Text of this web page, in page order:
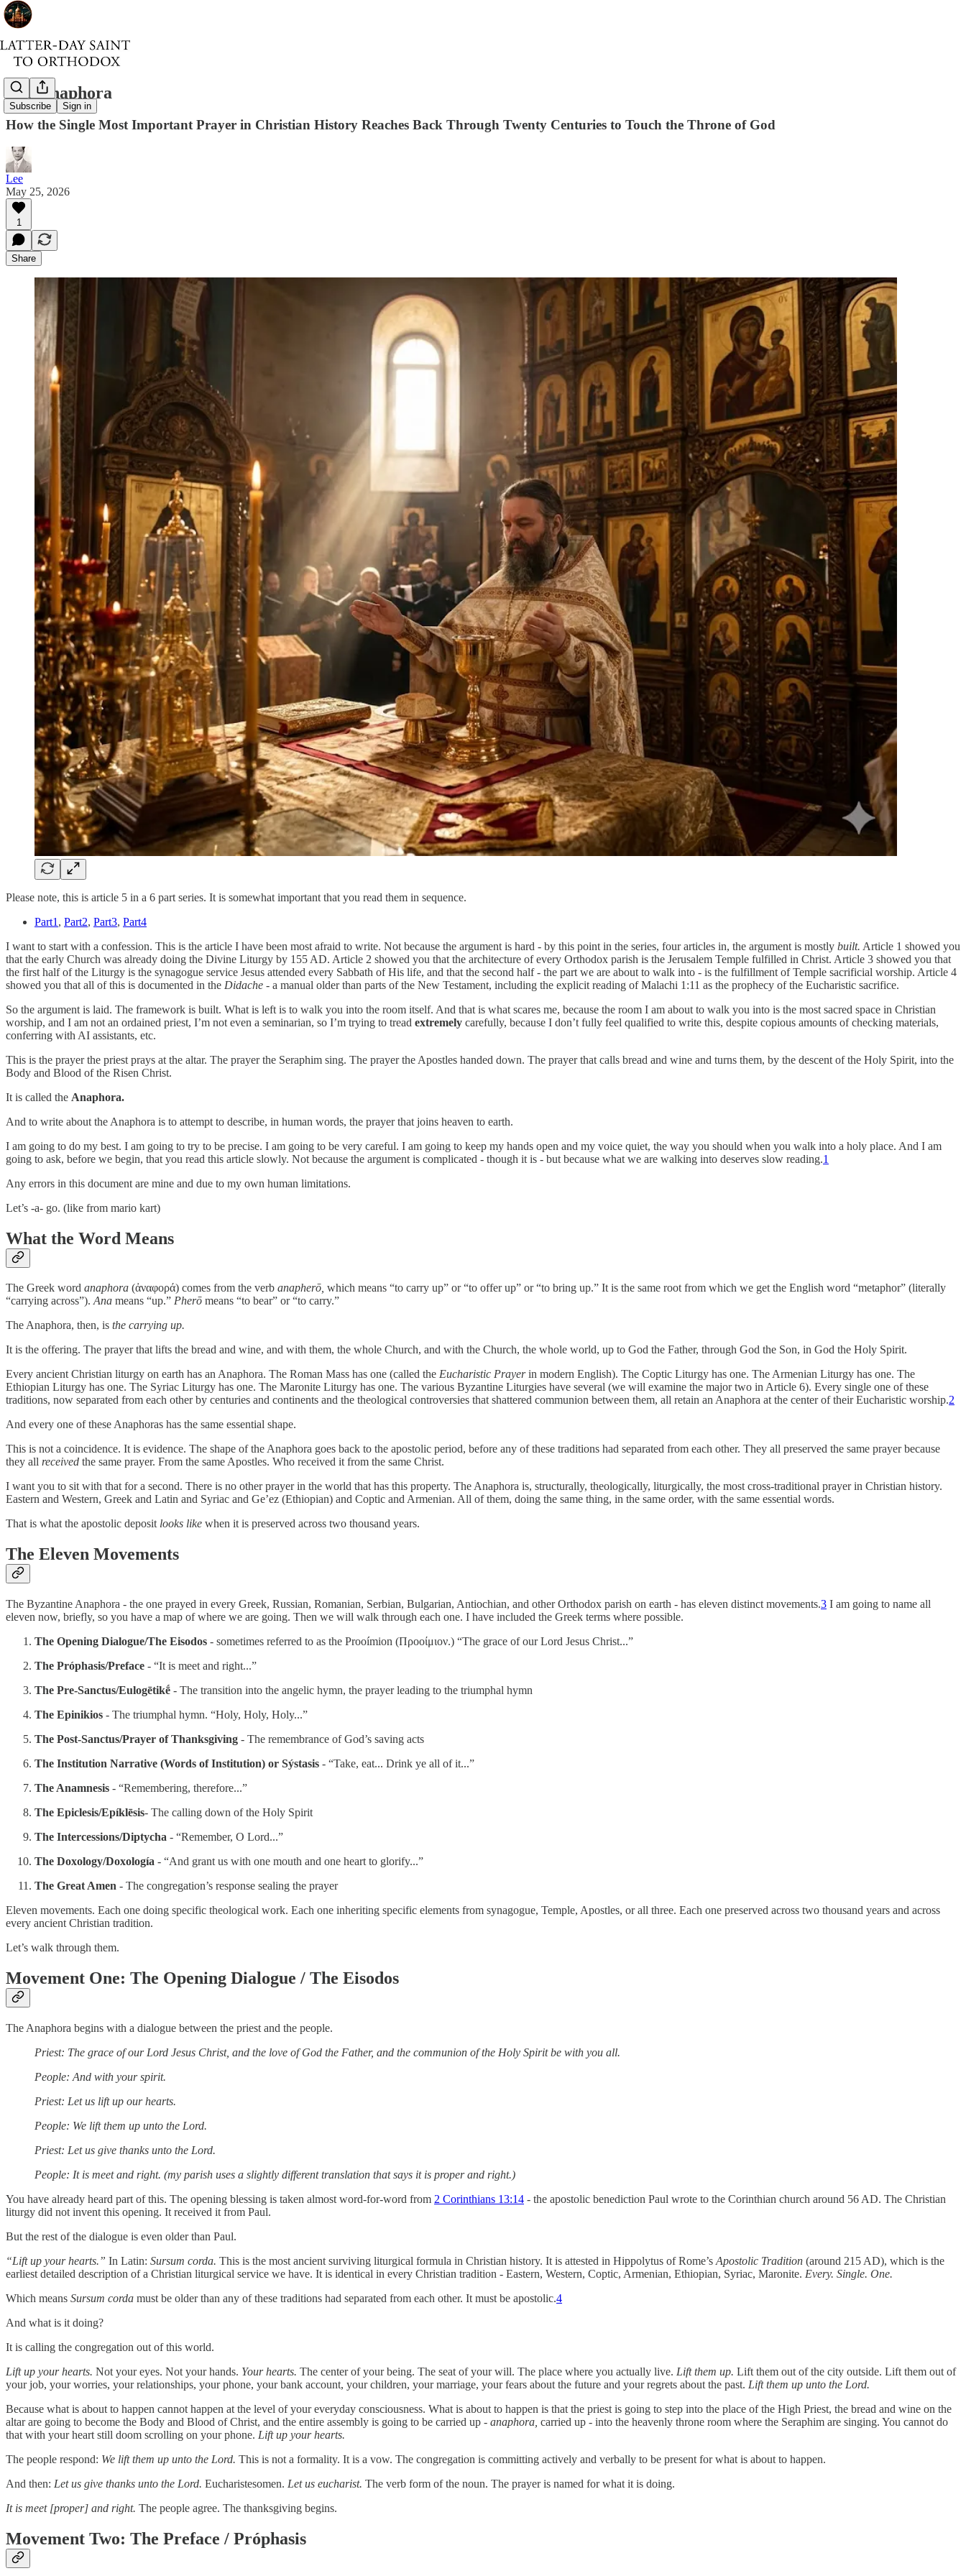
Subscribe Sign in
The Anaphora
How the Single Most Important Prayer in Christian History Reaches Back Through Twenty Centuries to Touch the Throne of God
Lee
May 25, 2026
1
Share
Please note, this is article 5 in a 6 part series. It is somewhat important that you read them in sequence.
Part1 , Part2, Part3, Part4
I want to start with a confession. This is the article I have been most afraid to write. Not because the argument is hard - by this point in the series, four articles in, the argument is mostly built. Article 1 showed you
that the early Church was already doing the Divine Liturgy by 155 AD. Article 2 showed you that the architecture of every Orthodox parish is the Jerusalem Temple fulfilled in Christ. Article 3 showed you that
the first half of the Liturgy is the synagogue service Jesus attended every Sabbath of His life, and that the second half - the part we are about to walk into - is the fulfillment of Temple sacrificial worship. Article 4
showed you that all of this is documented in the Didache - a manual older than parts of the New Testament, including the explicit reading of Malachi 1:11 as the prophecy of the Eucharistic sacrifice.
So the argument is laid. The framework is built. What is left is to walk you into the room itself. And that is what scares me, because the room I am about to walk you into is the most sacred space in Christian
worship, and I am not an ordained priest, I’m not even a seminarian, so I’m trying to tread extremely carefully, because I don’t fully feel qualified to write this, despite copious amounts of checking materials,
conferring with AI assistants, etc.
This is the prayer the priest prays at the altar. The prayer the Seraphim sing. The prayer the Apostles handed down. The prayer that calls bread and wine and turns them, by the descent of the Holy Spirit, into the
Body and Blood of the Risen Christ.
It is called the Anaphora.
And to write about the Anaphora is to attempt to describe, in human words, the prayer that joins heaven to earth.
I am going to do my best. I am going to try to be precise. I am going to be very careful. I am going to keep my hands open and my voice quiet, the way you should when you walk into a holy place. And I am
going to ask, before we begin, that you read this article slowly. Not because the argument is complicated - though it is - but because what we are walking into deserves slow reading.1
Any errors in this document are mine and due to my own human limitations.
Let’s -a- go. (like from mario kart)
What the Word Means
The Greek word anaphora (ἀναφορά) comes from the verb anapherō, which means “to carry up” or “to offer up” or “to bring up.” It is the same root from which we get the English word “metaphor” (literally
“carrying across”).Ana means “up.” Pherō means “to bear” or “to carry.”
The Anaphora, then, is the carrying up.
It is the offering. The prayer that lifts the bread and wine, and with them, the whole Church, and with the Church, the whole world, up to God the Father, through God the Son, in God the Holy Spirit.
Every ancient Christian liturgy on earth has an Anaphora. The Roman Mass has one (called the Eucharistic Prayerin modern English). The Coptic Liturgy has one. The Armenian Liturgy has one. The
Ethiopian Liturgy has one. The Syriac Liturgy has one. The Maronite Liturgy has one. The various Byzantine Liturgies have several (we will examine the major two in Article 6). Every single one of these
traditions, now separated from each other by centuries and continents and the theological controversies that shattered communion between them, all retain an Anaphora at the center of their Eucharistic worship.2
And every one of these Anaphoras has the same essential shape.
This is not a coincidence. It is evidence. The shape of the Anaphora goes back to the apostolic period, before any of these traditions had separated from each other. They all preserved the same prayer because
they all received the same prayer. From the same Apostles. Who received it from the same Christ.
I want you to sit with that for a second. There is no other prayer in the world that has this property. The Anaphora is, structurally, theologically, liturgically, the most cross-traditional prayer in Christian history.
Eastern and Western, Greek and Latin and Syriac and Ge’ez (Ethiopian) and Coptic and Armenian. All of them, doing the same thing, in the same order, with the same essential words.
That is what the apostolic deposit looks like when it is preserved across two thousand years.
The Eleven Movements
The Byzantine Anaphora - the one prayed in every Greek, Russian, Romanian, Serbian, Bulgarian, Antiochian, and other Orthodox parish on earth - has eleven distinct movements.3 I am going to name all
eleven now, briefly, so you have a map of where we are going. Then we will walk through each one. I have included the Greek terms where possible.
The Opening Dialogue/The Eisodos - sometimes referred to as the Prooímion (Προοίμιον.) “The grace of our Lord Jesus Christ...”
The Próphasis/Preface - “It is meet and right...”
The Pre-Sanctus/Eulogētikḗ - The transition into the angelic hymn, the prayer leading to the triumphal hymn
The Epinikios - The triumphal hymn. “Holy, Holy, Holy...”
The Post-Sanctus/Prayer of Thanksgiving - The remembrance of God’s saving acts
The Institution Narrative (Words of Institution) or Sýstasis - “Take, eat... Drink ye all of it...”
The Anamnesis - “Remembering, therefore...”
The Epiclesis/Epíklēsis- The calling down of the Holy Spirit
The Intercessions/Diptycha - “Remember, O Lord...”
The Doxology/Doxología - “And grant us with one mouth and one heart to glorify...”
The Great Amen - The congregation’s response sealing the prayer
Eleven movements. Each one doing specific theological work. Each one inheriting specific elements from synagogue, Temple, Apostles, or all three. Each one preserved across two thousand years and across
every ancient Christian tradition.
Let’s walk through them.
Movement One: The Opening Dialogue / The Eisodos
The Anaphora begins with a dialogue between the priest and the people.
Priest: The grace of our Lord Jesus Christ, and the love of God the Father, and the communion of the Holy Spirit be with you all.
People: And with your spirit.
Priest: Let us lift up our hearts.
People: We lift them up unto the Lord.
Priest: Let us give thanks unto the Lord.
People: It is meet and right. (my parish uses a slightly different translation that says it is proper and right.)
You have already heard part of this. The opening blessing is taken almost word-for-word from 2 Corinthians 13:14 - the apostolic benediction Paul wrote to the Corinthian church around 56 AD. The Christian
liturgy did not invent this opening. It received it from Paul.
But the rest of the dialogue is even older than Paul.
“Lift up your hearts.” In Latin: Sursum corda. This is the most ancient surviving liturgical formula in Christian history. It is attested in Hippolytus of Rome’s Apostolic Tradition (around 215 AD), which is the
earliest detailed description of a Christian liturgical service we have. It is identical in every Christian tradition - Eastern, Western, Coptic, Armenian, Ethiopian, Syriac, Maronite. Every. Single. One.
Which means Sursum corda must be older than any of these traditions had separated from each other. It must be apostolic.4
And what is it doing?
It is calling the congregation out of this world.
Lift up your hearts. Not your eyes. Not your hands. Your hearts. The center of your being. The seat of your will. The place where you actually live. Lift them up. Lift them out of the city outside. Lift them out of
your job, your worries, your relationships, your phone, your bank account, your children, your marriage, your fears about the future and your regrets about the past. Lift them up unto the Lord.
Because what is about to happen cannot happen at the level of your everyday consciousness. What is about to happen is that the priest is going to step into the place of the High Priest, the bread and wine on the
altar are going to become the Body and Blood of Christ, and the entire assembly is going to be carried up - anaphora, carried up - into the heavenly throne room where the Seraphim are singing. You cannot do
that with your heart still doom scrolling on your phone. Lift up your hearts.
The people respond: We lift them up unto the Lord. This is not a formality. It is a vow. The congregation is committing actively and verbally to be present for what is about to happen.
And then: Let us give thanks unto the Lord. Eucharistesomen. Let us eucharist. The verb form of the noun. The prayer is named for what it is doing.
It is meet [proper] and right. The people agree. The thanksgiving begins.
Movement Two: The Preface / Próphasis